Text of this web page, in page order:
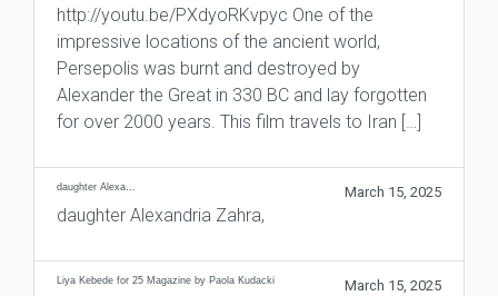
http://youtu.be/PXdyoRKvpyc One of the
impressive locations of the ancient world,
Persepolis was burnt and destroyed by
Alexander the Great in 330 BC and lay forgotten
for over 2000 years. This film travels to Iran […]
daughter Alexa… March 15, 2025
daughter Alexandria Zahra,
Liya Kebede for 25 Magazine by Paola Kudacki March 15, 2025